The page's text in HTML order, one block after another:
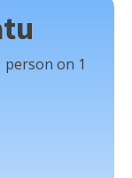
on 1